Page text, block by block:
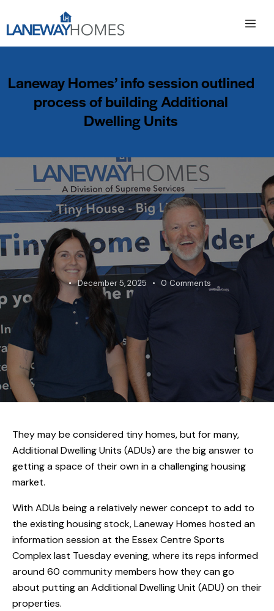
Laneway Homes’ info session outlined
process of building Additional
Dwelling Units
December 5, 2025 0 Comments
They may be considered tiny homes, but for many,
Additional Dwelling Units (ADUs) are the big answer to
getting a space of their own in a challenging housing
market.
With ADUs being a relatively newer concept to add to
the existing housing stock, Laneway Homes hosted an
information session at the Essex Centre Sports
Complex last Tuesday evening, where its reps informed
around 60 community members how they can go
about putting an Additional Dwelling Unit (ADU) on their
properties.